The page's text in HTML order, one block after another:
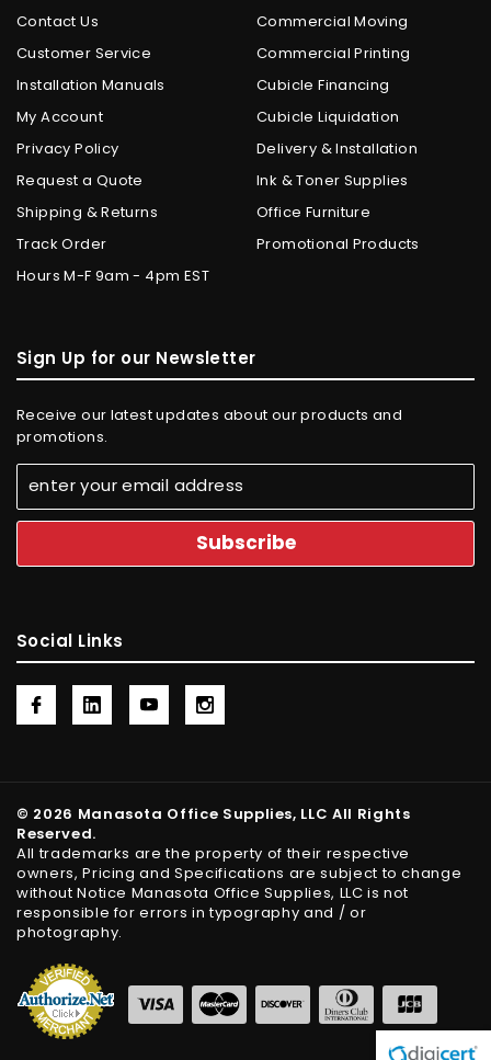
Contact Us
Customer Service
Installation Manuals
My Account
Privacy Policy
Request a Quote
Shipping & Returns
Track Order
Hours M-F 9am - 4pm EST
Commercial Moving
Commercial Printing
Cubicle Financing
Cubicle Liquidation
Delivery & Installation
Ink & Toner Supplies
Office Furniture
Promotional Products
Sign Up for our Newsletter
Receive our latest updates about our products and
promotions.
Social Links
© 2026 Manasota Office Supplies, LLC All Rights
Reserved.
All trademarks are the property of their respective
owners, Pricing and Specifications are subject to change
without Notice Manasota Office Supplies, LLC is not
responsible for errors in typography and / or
photography.